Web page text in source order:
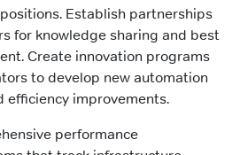
Establish partnerships
for knowledge sharing and best
Create innovation programs
to develop new automation
efficiency improvements.
performance